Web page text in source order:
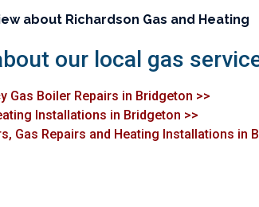
about Richardson Gas and Heating
our local gas
Gas Boiler Repairs in Bridgeton >>
Installations in Bridgeton >>
Gas Repairs and Heating Installations in